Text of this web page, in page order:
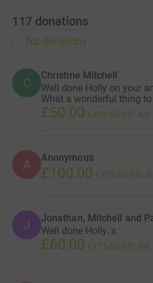
117 donations
Top donations
C
Christine Mitchell
Well done Holly on your
What a wonderful thing
£50.00 + £12.50 Gift Aid
A Anonymous
£100.00 + £25.00 Gift
J Jonathan, Mitchell and
Well done Holly. x
£60.00 + £15.00 Gift Aid